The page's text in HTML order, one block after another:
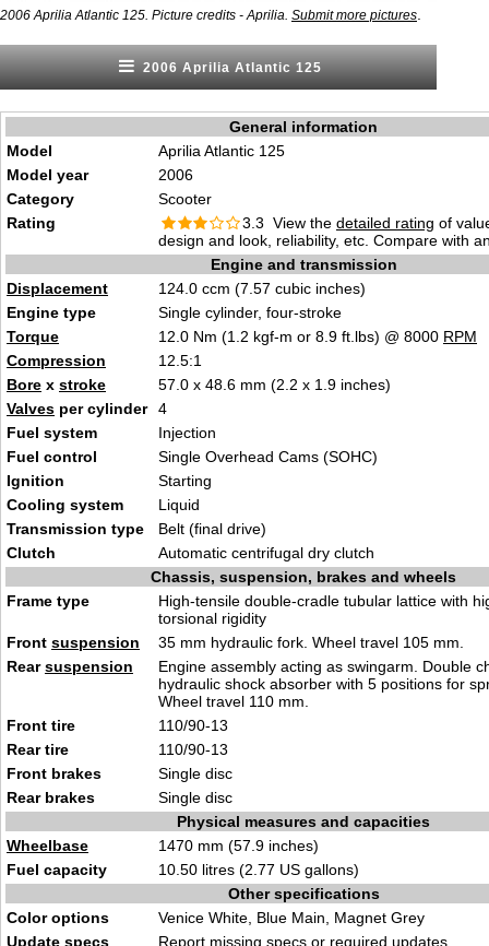
2006 Aprilia Atlantic 125. Picture credits - Aprilia. Submit more pictures
2006 Aprilia Atlantic 125
General information
Model
Aprilia Atlantic 125
Model year
2006
Category
Scooter
Rating
3.3 View the detailed rating of
design and look, reliability, etc. Compare with
Engine and transmission
Displacement
124.0 ccm (7.57 cubic inches)
Engine type
Single cylinder, four-stroke
Torque
12.0 Nm (1.2 kgf-m or 8.9 ft.lbs) @ 8000 RPM
Compression
12.5:1
Bore x stroke
57.0 x 48.6 mm (2.2 x 1.9 inches)
Valves per cylinder
4
Fuel system
Injection
Fuel control
Single Overhead Cams (SOHC)
Ignition
Starting
Cooling system
Liquid
Transmission type
Belt (final drive)
Clutch
Automatic centrifugal dry clutch
Chassis, suspension, brakes and wheels
Frame type
High-tensile double-cradle tubular lattice with
torsional rigidity
Front suspension
35 mm hydraulic fork. Wheel travel 105 mm.
Rearsuspension
Engine assembly acting as swingarm. Double
hydraulic shock absorber with 5 positions for
Wheel travel 110 mm.
Front tire
110/90-13
Rear tire
110/90-13
Front brakes
Single disc
Rear brakes
Single disc
Physical measures and capacities
Wheelbase
1470 mm (57.9 inches)
Fuel capacity
10.50 litres (2.77 US gallons)
Other specifications
Color options
Venice White, Blue Main, Magnet Grey
Update specs
Report missing specs or required updates